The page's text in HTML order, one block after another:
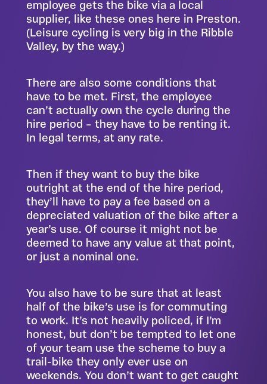
employee gets the bike via a local
supplier, like these ones here in Preston.
(Leisure cycling is very big in the Ribble
Valley, by the way.)
There are also some conditions that
have to be met. First, the employee
can’t actually own the cycle during the
hire period – they have to be renting it.
In legal terms, at any rate.
Then if they want to buy the bike
outright at the end of the hire period,
they’ll have to pay a fee based on a
depreciated valuation of the bike after a
year’s use. Of course it might not be
deemed to have any value at that point,
or just a nominal one.
You also have to be sure that at least
half of the bike’s use is for commuting
to work. It’s not heavily policed, if I’m
honest, but don’t be tempted to let one
of your team use the scheme to buy a
trail-bike they only ever use on
weekends. You don’t want to get caught